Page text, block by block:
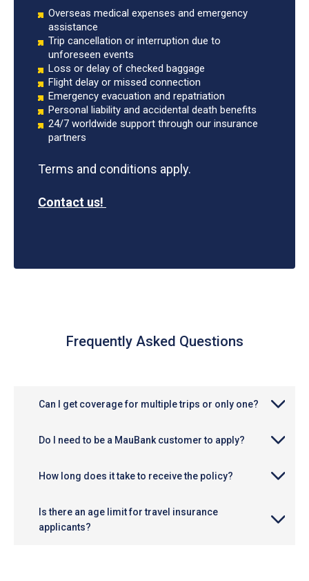
Overseas medical expenses and emergency
assistance
Trip cancellation or interruption due to
unforeseen events
Loss or delay of checked baggage
Flight delay or missed connection
Emergency evacuation and repatriation
Personal liability and accidental death benefits
24/7 worldwide support through our insurance
partners
Terms and conditions apply.
Contact us!
Frequently Asked Questions
Can I get coverage for multiple trips or only one?
Do I need to be a MauBank customer to apply?
How long does it take to receive the policy?
Is there an age limit for travel insurance
applicants?